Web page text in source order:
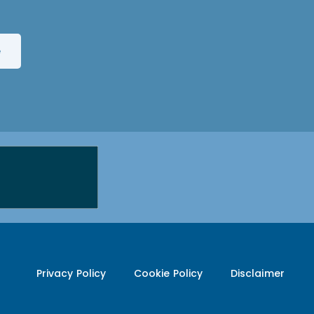
Privacy Policy Cookie Policy Disclaimer